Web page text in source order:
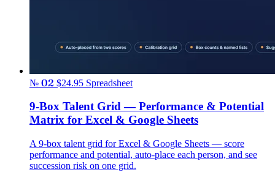
№ 02 $24.95 Spreadsheet
9-Box Talent Grid — Performance & Potential
Matrix for Excel & Google Sheets
A 9-box talent grid for Excel & Google Sheets — score
performance and potential, auto-place each person, and see
succession risk on one grid.